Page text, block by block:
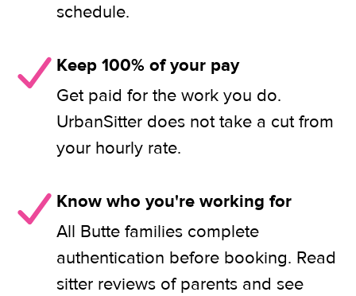
schedule.
Keep 100% of your pay
Get paid for the work you do.
UrbanSitter does not take a cut from
your hourly rate.
Know who you're working for
All Butte families complete
authentication before booking. Read
sitter reviews of parents and see